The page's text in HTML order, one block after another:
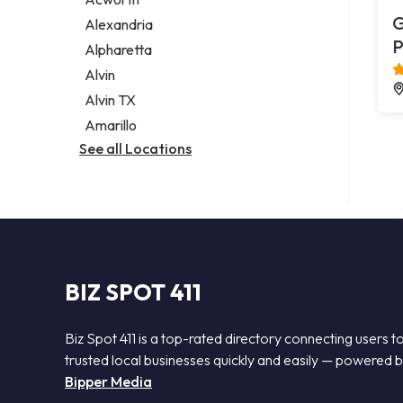
Legal services
Notary public
Personal injury attorney
Alexandria
Alpharetta
Alvin
Alvin TX
Amarillo
See all Locations
BIZ SPOT 411
Biz Spot 411 is a top-rated directory connecting users to
trusted local businesses quickly and easily — powered
Bipper Media